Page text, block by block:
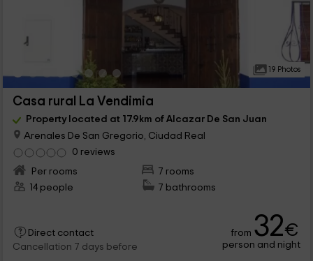
19 Photos
Casa rural La Vendimia
Property located at 17.9km of Alcazar De San Juan
Arenales De San Gregorio, Ciudad Real
0 reviews
Per rooms
7 rooms
14 people
7 bathrooms
Direct contact
Cancellation 7 days before
from 32€
person and night